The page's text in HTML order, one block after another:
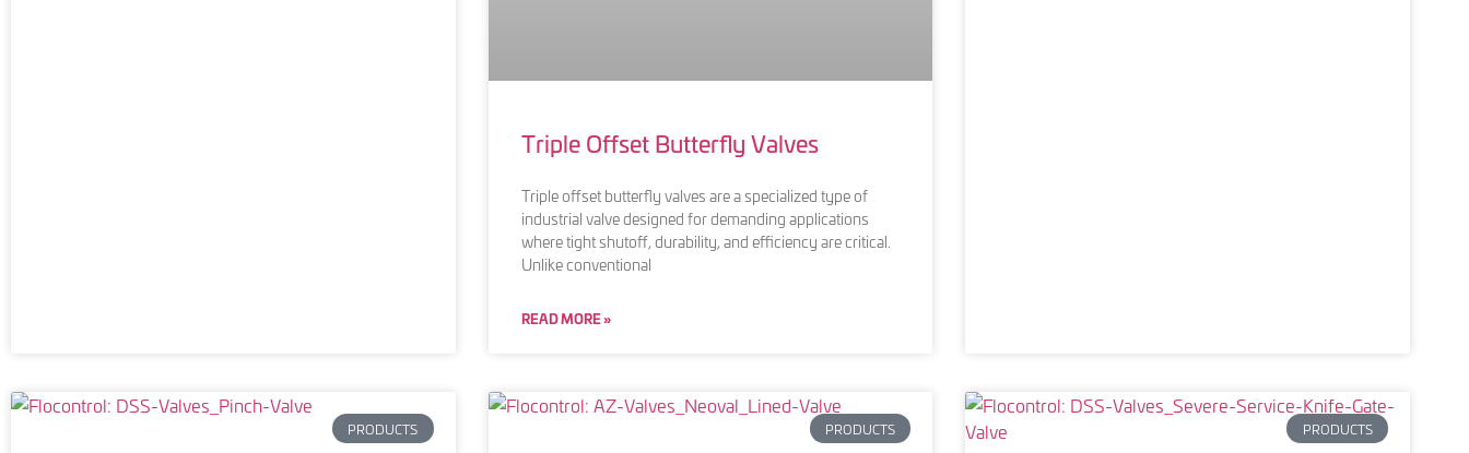
Triple Offset Butterfly Valves
Triple offset butterfly valves are a specialized type of
industrial valve designed for demanding applications
where tight shutoff, durability, and efficiency are critical.
Unlike conventional
READ MORE »
PRODUCTS PRODUCTS PRODUCTS